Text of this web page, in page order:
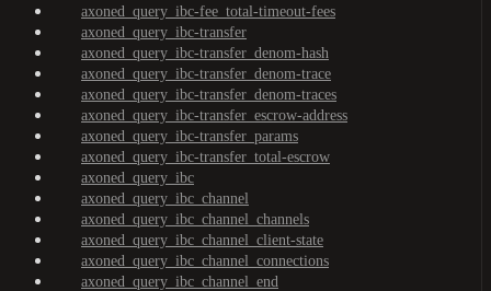
axoned_query_ibc-fee_total-timeout-fees
axoned_query_ibc-transfer
axoned_query_ibc-transfer_denom-hash
axoned_query_ibc-transfer_denom-trace
axoned_query_ibc-transfer_denom-traces
axoned_query_ibc-transfer_escrow-address
axoned_query_ibc-transfer_params
axoned_query_ibc-transfer_total-escrow
axoned_query_ibc
axoned_query_ibc_channel
axoned_query_ibc_channel_channels
axoned_query_ibc_channel_client-state
axoned_query_ibc_channel_connections
axoned_query_ibc_channel_end